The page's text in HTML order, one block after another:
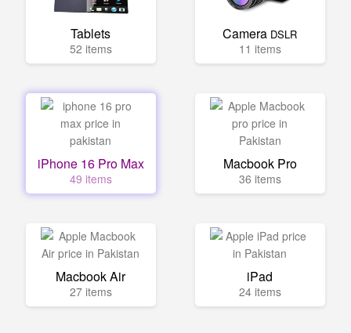
Tablets
52 items
Camera DSLR
11 items
iPhone 16 Pro Max
49 items
Macbook Pro
36 items
Macbook Air
27 items
iPad
24 items